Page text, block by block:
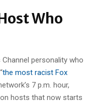
Who
personality who
the most racist Fox
7 p.m. hour,
hosts that now starts